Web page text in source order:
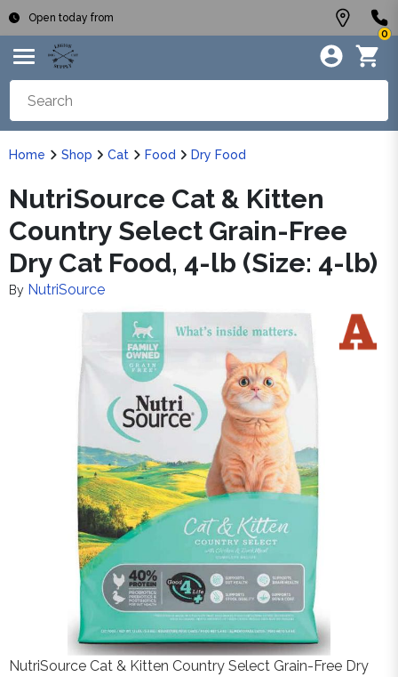
Open today from
0
Home Shop Cat Food Dry Food
NutriSource Cat & Kitten
Country Select Grain-Free
Dry Cat Food, 4-lb (Size: 4-lb)
By NutriSource
NutriSource Cat & Kitten Country Select Grain-Free Dry